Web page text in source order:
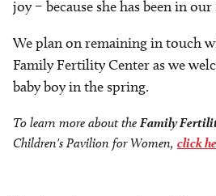
joy – because she has been in our
We plan on remaining in touch
Family Fertility Center as we
baby boy in the spring.
To learn more about the Family
Children's Pavilion for Women, click